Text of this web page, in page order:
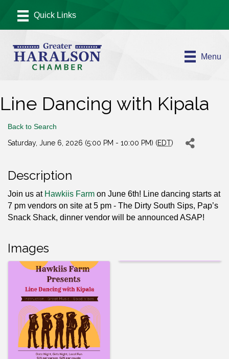
Menu
Line Dancing with Kipala
Back to Search
Saturday, June 6, 2026 (5:00 PM - 10:00 PM) (EDT)
Description
Join us at Hawkiis Farm on June 6th! Line dancing starts at
7 pm vendors on site at 5 pm - The Dirty South Sips, Pap’s
Snack Shack, dinner vendor will be announced ASAP!
Images